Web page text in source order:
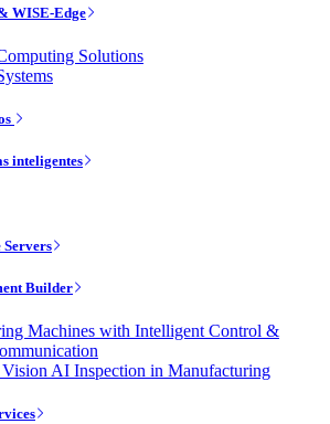
WISE-Edge
Solutions
inteligentes
Builder
Machines with Intelligent Control &
AI Inspection in Manufacturing